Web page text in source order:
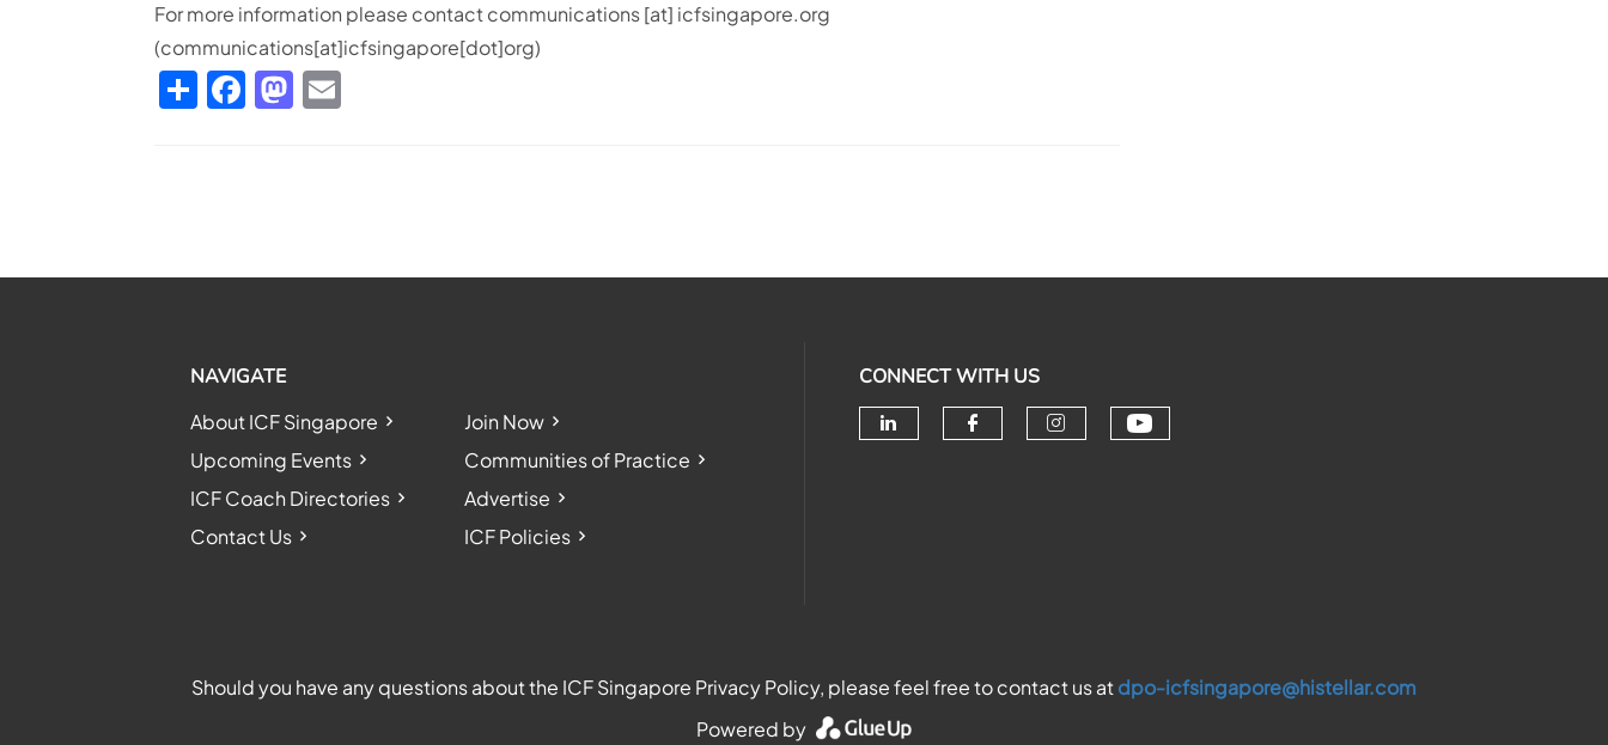
For more information please contactcommunications[at] icfsingapore.org
(communications[at]icfsingapore[dot]org)
ShareFacebook
Mastodon
NAVIGATE
About ICF Singapore
Join Now
Upcoming Events
Communities of Practice
ICF Coach Directories
Advertise
Contact Us
ICF Policies
CONNECT WITH US
Should you have any questions about the ICF Singapore Privacy Policy, please feel free to contact us atdpo-icfsingapore@histellar.com
Powered by